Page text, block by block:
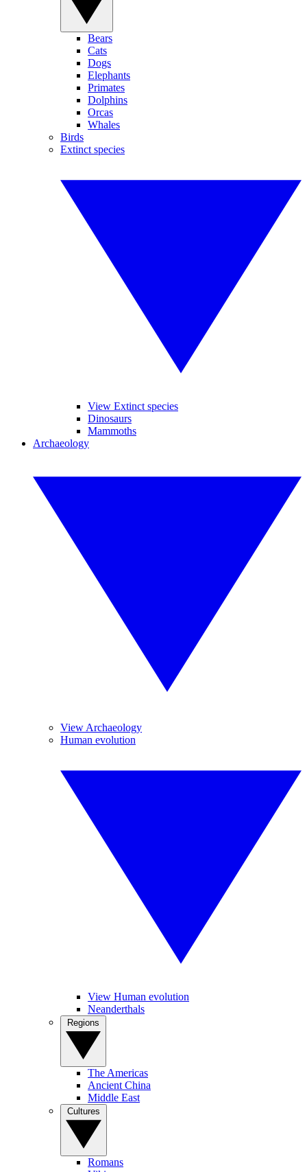
Bears
Cats
Dogs
Elephants
Primates
Dolphins
Orcas
Whales
Birds
Extinct species
View Extinct species
Dinosaurs
Mammoths
Archaeology
View Archaeology
Human evolution
View Human evolution
Neanderthals
The Americas
Ancient China
Middle East
Romans